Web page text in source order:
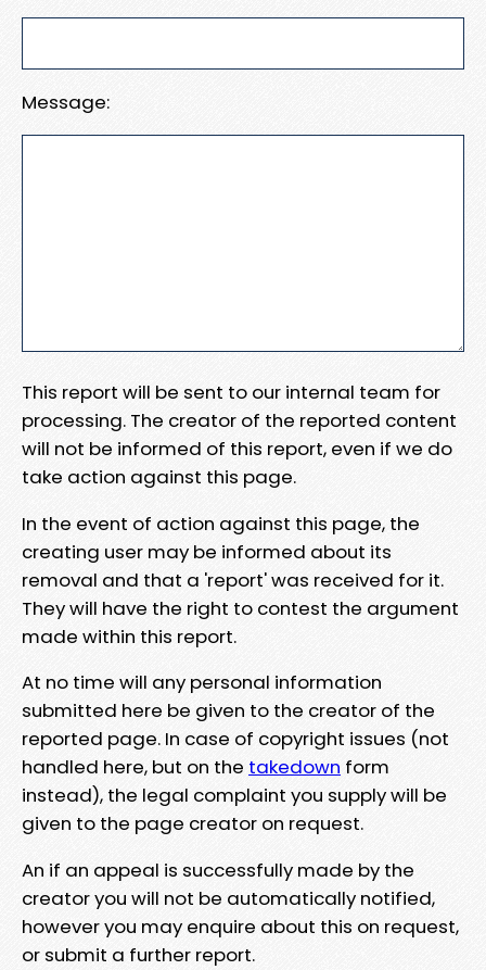
Message:
This report will be sent to our internal team for
processing. The creator of the reported content
will not be informed of this report, even if we do
take action against this page.
In the event of action against this page, the
creating user may be informed about its
removal and that a 'report' was received for it.
They will have the right to contest the argument
made within this report.
At no time will any personal information
submitted here be given to the creator of the
reported page. In case of copyright issues (not
handled here, but on the takedown form
instead), the legal complaint you supply will be
given to the page creator on request.
An if an appeal is successfully made by the
creator you will not be automatically notified,
however you may enquire about this on request,
or submit a further report.